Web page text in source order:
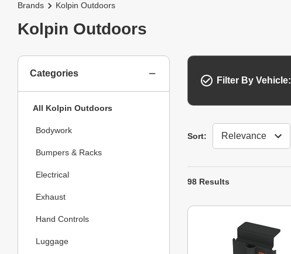
Brands Kolpin Outdoors
Kolpin Outdoors
Filter By Vehicle:
Sort:
Sort
98 Results
Categories
All Kolpin Outdoors
Bodywork
Bumpers & Racks
Electrical
Exhaust
Hand Controls
Luggage